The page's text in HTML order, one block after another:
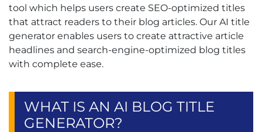
tool which helps users create SEO-optimized titles
that attract readers to their blog articles. Our AI title
generator enables users to create attractive article
headlines and search-engine-optimized blog titles
with complete ease.
WHAT IS AN AI BLOG TITLE
GENERATOR?